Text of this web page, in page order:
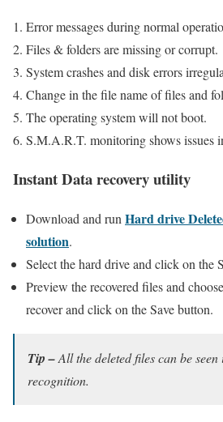
Error messages during normal
Files & folders are missing or corrupt.
System crashes and disk errors
Change in the file name of files and
The operating system will not boot.
S.M.A.R.T. monitoring shows issues
Instant Data recovery utility
Download and run Hard drive
solution.
Select the hard drive and click on the
Preview the recovered files and
recover and click on the Save button.
Tip –All the deleted files can be
recognition.